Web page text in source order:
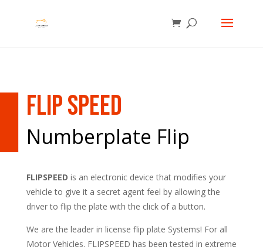
Flip Speed
Numberplate Flip
FLIPSPEED is an electronic device that modifies your
vehicle to give it a secret agent feel by allowing the
driver to flip the plate with the click of a button.
We are the leader in license flip plate Systems! For all
Motor Vehicles. FLIPSPEED has been tested in extreme